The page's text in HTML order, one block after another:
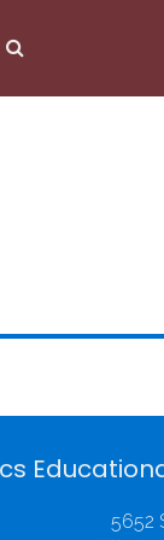
5652